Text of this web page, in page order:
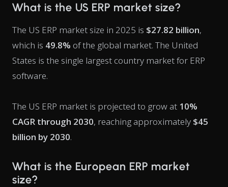
What is the US ERP market size?
The US ERP market size in 2025 is $27.82 billion,
which is 49.8% of the global market. The United
States is the single largest country market for ERP
software.
The US ERP market is projected to grow at 10%
CAGR through 2030, reaching approximately $45
billion by 2030.
What is the European ERP market
size?